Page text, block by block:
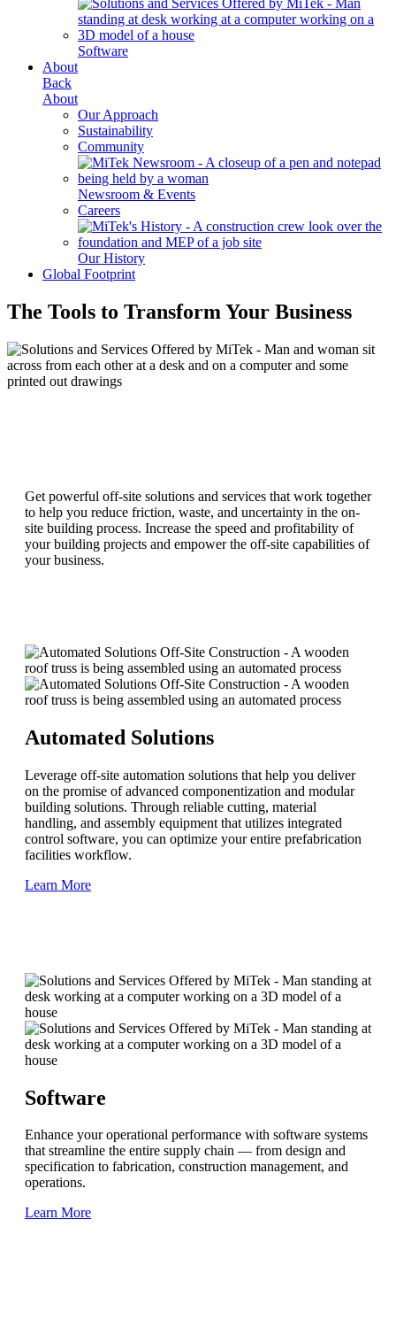
Software
About
Back
About
Our Approach
Sustainability
Community
Newsroom & Events
Careers
Our History
Global Footprint
The Tools to Transform Your Business
Get powerful off-site solutions and services that work together
to help you reduce friction, waste, and uncertainty in the on-
site building process. Increase the speed and profitability of
your building projects and empower the off-site capabilities of
your business.
Automated Solutions
Leverage off-site automation solutions that help you deliver
on the promise of advanced componentization and modular
building solutions. Through reliable cutting, material
handling, and assembly equipment that utilizes integrated
control software, you can optimize your entire prefabrication
facilities workflow.
Learn More
Software
Enhance your operational performance with software systems
that streamline the entire supply chain — from design and
specification to fabrication, construction management, and
operations.
Learn More